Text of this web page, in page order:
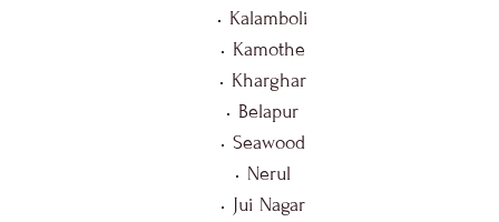
Kalamboli
Kamothe
Kharghar
Belapur
Seawood
Nerul
Jui Nagar